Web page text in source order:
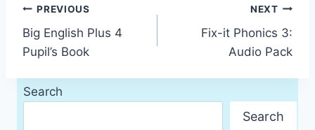
Post
navigation
PREVIOUS
Big English Plus 4
Pupil’s Book
NEXT
Fix-it Phonics 3:
Audio Pack
Search
Search